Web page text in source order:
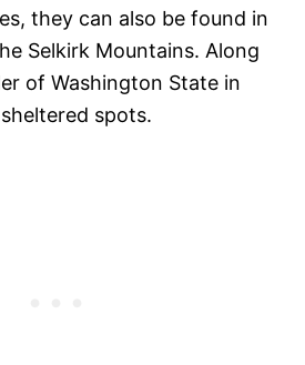
they can also be found in
Selkirk Mountains. Along
of Washington State in
spots.